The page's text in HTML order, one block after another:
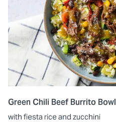
Green Chili Beef Burrito Bowl
with fiesta rice and zucchini